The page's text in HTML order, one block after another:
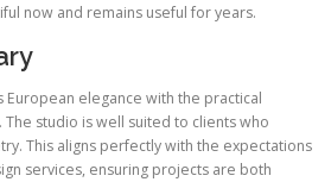
now and remains useful for years.
European elegance with the practical
studio is well suited to clients who
This aligns perfectly with the expectations
services, ensuring projects are both